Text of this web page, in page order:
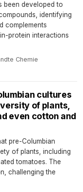
been developed to
identifying
complements
protein interactions
Chemie·
cultures
of plants,
even cotton and
pre-Columbian
of plants, including
tomatoes. The
challenging the